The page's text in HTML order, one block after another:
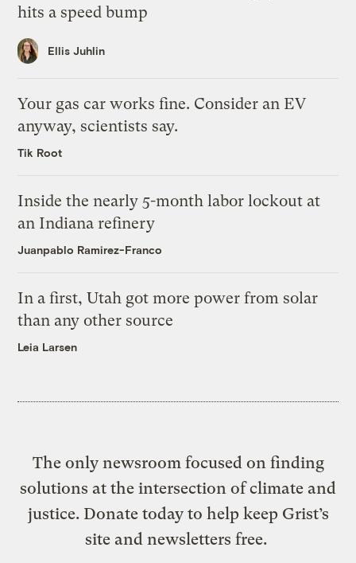
hits a speed bump
Ellis Juhlin
Your gas car works fine. Consider an EV
anyway, scientists say.
Tik Root
Inside the nearly 5-month labor lockout at
an Indiana refinery
Juanpablo Ramirez-Franco
In a first, Utah got more power from solar
than any other source
Leia Larsen
The only newsroom focused on finding
solutions at the intersection of climate and
justice. Donate today to help keep Grist’s
site and newsletters free.